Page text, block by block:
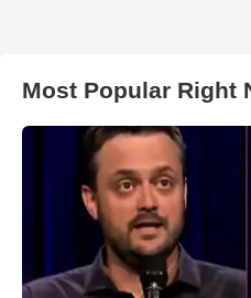
Most Popular Right